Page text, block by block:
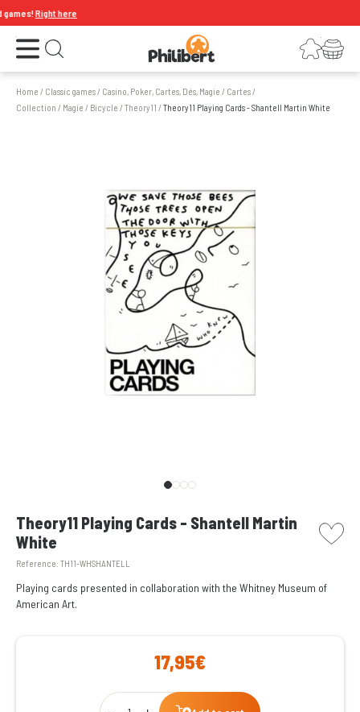
Right here
Open the menu Open search LoginYour shopping cart
Home / Classic games/ Casino, Poker, Cartes, Dés, Magie / Cartes/
Collection / Magie / Bicycle /Theory11 /Theory11 Playing Cards - Shantell Martin White
Theory11 Playing Cards - Shantell Martin
White
Reference: TH11-WHSHANTELL
picto
Playing cards presented in collaboration with the Whitney Museum of
American Art.
17,95€
Qty